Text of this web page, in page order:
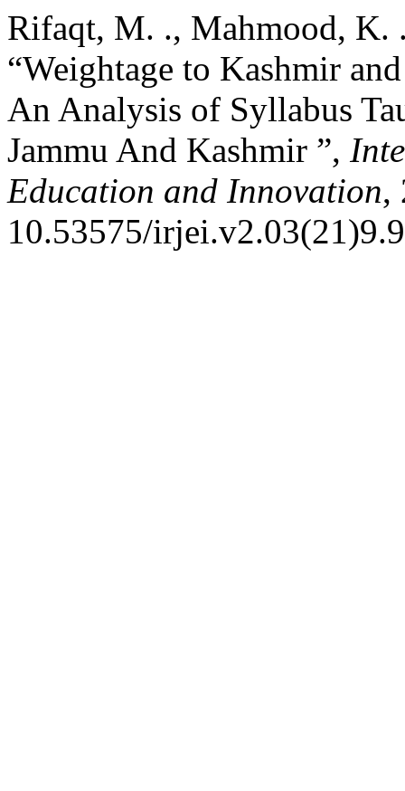
Rifaqt, M. ., Mahmood, K.
“Weightage to Kashmir
An Analysis of Syllabus
Jammu And Kashmir ”,
Education and Innovation,
10.53575/